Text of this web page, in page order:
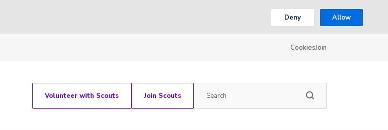
Deny Allow
CookiesJoin
Volunteer with Scouts Join Scouts